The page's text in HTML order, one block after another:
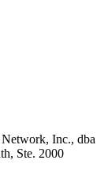
Inc., dba
Ste. 2000